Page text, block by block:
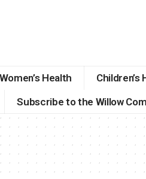
Women’s Health Children’s
Subscribe to the Willow